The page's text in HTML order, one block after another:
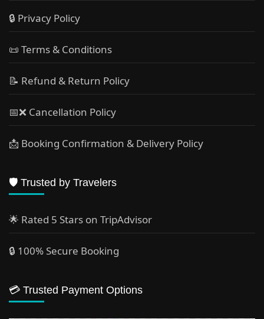
🔒 Privacy Policy
📜 Terms & Conditions
📝 Refund & Return Policy
📅❌ Cancellation Policy
📩 Booking Confirmation & Delivery Policy
🛡️ Trusted by Travelers
🌟 Rated 5 Stars on TripAdvisor
🔒 100% Secure Booking
💳 Trusted Payment Options